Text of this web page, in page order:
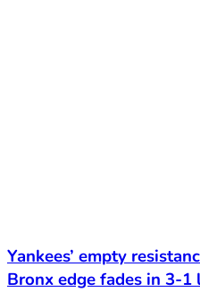
Yankees’ empty
Bronx edge fades in 3-1